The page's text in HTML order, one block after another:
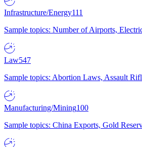
Infrastructure/Energy111
Sample topics: Number of Airports,
Law547
Sample topics: Abortion Laws, Assault
Manufacturing/Mining100
Sample topics: China Exports, Gold